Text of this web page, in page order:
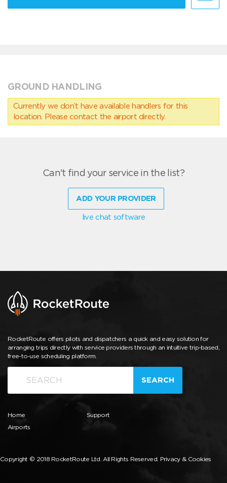
GROUND HANDLING
Currently we don’t have available handlers for this
location. Please contact the airport directly.
Can't find your service in the list?
ADD YOUR PROVIDER
live chat software
RocketRoute offers pilots and dispatchers a quick and easy solution for
arranging trips directly with service providers through an intuitive trip-based,
free-to-use scheduling platform.
SEARCH
Home
Airports
Support
Copyright © 2018 RocketRoute Ltd. All Rights Reserved. Privacy & Cookies